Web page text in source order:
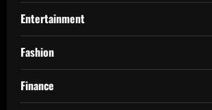
Entertainment
Fashion
Finance